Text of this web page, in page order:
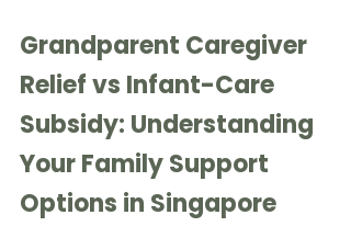
Grandparent Caregiver
Relief vs Infant-Care
Subsidy: Understanding
Your Family Support
Options in Singapore